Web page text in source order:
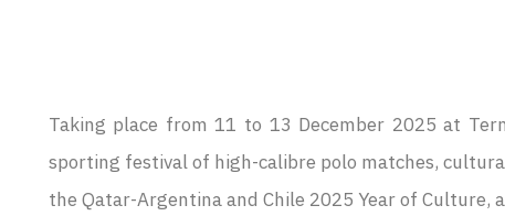
Taking place from 11 to 13 December 2025 at
sporting festival of high-calibre polo matches,
the Qatar-Argentina and Chile 2025 Year of